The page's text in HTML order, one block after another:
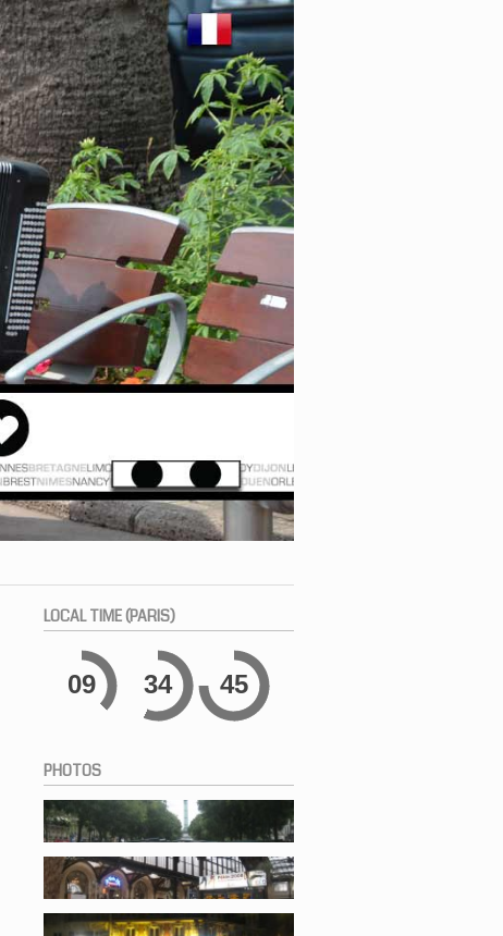
LOCALTIME (PARIS)
09 34 45
PHOTOS